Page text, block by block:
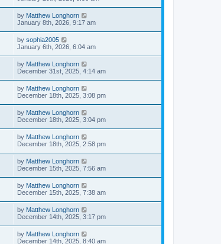
by Matthew Longhorn
January 8th, 2026, 9:17 am
by sophia2005
January 6th, 2026, 6:04 am
by Matthew Longhorn
December 31st, 2025, 4:14 am
by Matthew Longhorn
December 18th, 2025, 3:08 pm
by Matthew Longhorn
December 18th, 2025, 3:04 pm
by Matthew Longhorn
December 18th, 2025, 2:58 pm
by Matthew Longhorn
December 15th, 2025, 7:56 am
by Matthew Longhorn
December 15th, 2025, 7:38 am
by Matthew Longhorn
December 14th, 2025, 3:17 pm
by Matthew Longhorn
December 14th, 2025, 8:40 am